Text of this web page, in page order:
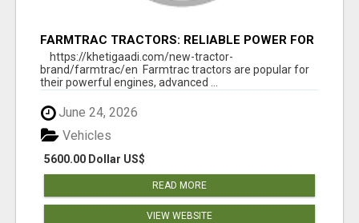
FARMTRAC TRACTORS: RELIABLE POWER FOR
EVERY FARMING NEED
https://khetigaadi.com/new-tractor-
brand/farmtrac/en Farmtrac tractors are popular for
their powerful engines, advanced ...
June 24, 2026
5600.00 Dollar US$
Vehicles
READ MORE
VIEW WEBSITE